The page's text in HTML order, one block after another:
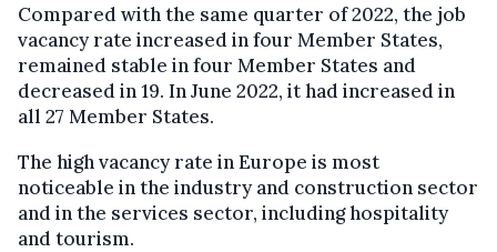
Compared with the same quarter of 2022, the job
vacancy rate increased in four Member States,
remained stable in four Member States and
decreased in 19. In June 2022, it had increased in
all 27 Member States.
The high vacancy rate in Europe is most
noticeable in the industry and construction sector
and in the services sector, including hospitality
and tourism.